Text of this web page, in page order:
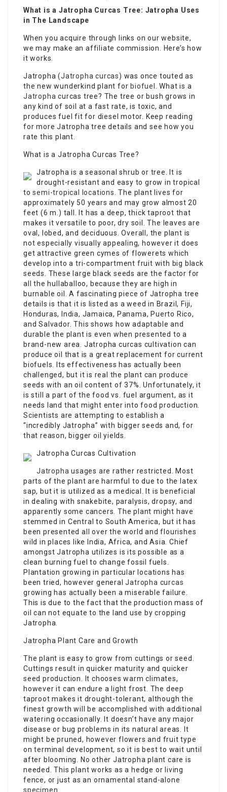
What is a Jatropha Curcas Tree: Jatropha Uses
in The Landscape
When you acquire through links on our website,
we may make an affiliate commission. Here’s how
it works.
Jatropha (Jatropha curcas) was once touted as
the new wunderkind plant for biofuel . What is a
Jatropha curcas tree? The tree or bush grows in
any kind of soil at a fast rate, is toxic, and
produces fuel fit for diesel motor. Keep reading
for more Jatropha tree details and see how you
rate this plant.
What is a Jatropha Curcas Tree?
Jatropha is a seasonal shrub or tree. It is
drought-resistant and easy to grow in tropical
tosemi-tropical locations. The plant lives for
approximately 50 years and may grow almost 20
feet (6 m.) tall. It has a deep, thick taproot that
makes it versatile to poor, dry soil. The leaves are
oval, lobed, and deciduous. Overall, the plant is
not especially visually appealing, however it does
get attractive green cymes of flowerets which
develop into a tri-compartment fruit with big black
seeds. These large black seeds are the factor for
all the hullaballoo, because they are high in
burnable oil. A fascinating piece of Jatropha tree
details is that it is listed as a weed in Brazil, Fiji,
Honduras, India, Jamaica, Panama, Puerto Rico,
and Salvador. This shows how adaptable and
durable the plant is even when presented to a
brand-new area. Jatropha curcas cultivation can
produce oil that is a great replacement for current
biofuels. Its effectiveness has actually been
challenged, but it is real the plant can produce
seeds with an oil content of 37%. Unfortunately, it
is still a part of the food vs. fuel argument, as it
needs land that might enter into food production.
Scientists are attempting to establish a
“incredibly Jatropha” with bigger seeds and, for
that reason, bigger oil yields.
Jatropha Curcas Cultivation
Jatropha usages are rather restricted. Most
parts of the plant are harmful to due to the latex
sap, but it is utilized as a medical. It is beneficial
in dealing with snakebite, paralysis, dropsy, and
apparently some cancers. The plant might have
stemmed in Central to South America, but it has
been presented all over the world and flourishes
wild in places like India, Africa, and Asia. Chief
amongst Jatropha utilizes is its possible as a
clean burning fuel to change fossil fuels.
Plantation growing in particular locations has
been tried, however generalJatropha curcas
growing has actually been a miserable failure.
This is due to the fact that the production mass of
oil can not equate to the land use by cropping
Jatropha.
Jatropha Plant Care and Growth
The plant is easy to grow from cuttings or seed.
Cuttings result in quicker maturity and quicker
seed production. It chooses warm climates,
however it can endure a light frost. The deep
taproot makes it drought-tolerant, although the
finest growth will be accomplished with additional
watering occasionally. It doesn’t have any major
disease or bug problems in its natural areas. It
might be pruned, however flowers and fruit type
on terminal development, so it is best to wait until
after blooming. No other Jatropha plant care is
needed. This plant works as a hedge or living
fence, or just as an ornamental stand-alone
specimen